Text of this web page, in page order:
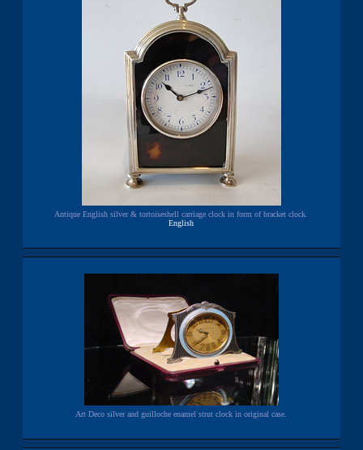
Antique English silver & tortoiseshell carriage clock in form of bracket clock.
English
Art Deco silver and guilloche enamel strut clock in original case.